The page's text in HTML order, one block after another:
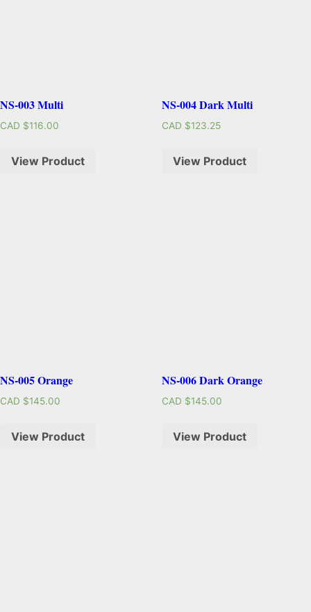
NS-003 Multi
CAD $116.00
View Product
NS-004 Dark Multi
CAD $123.25
View Product
NS-005 Orange
CAD $145.00
View Product
NS-006 Dark Orange
CAD $145.00
View Product